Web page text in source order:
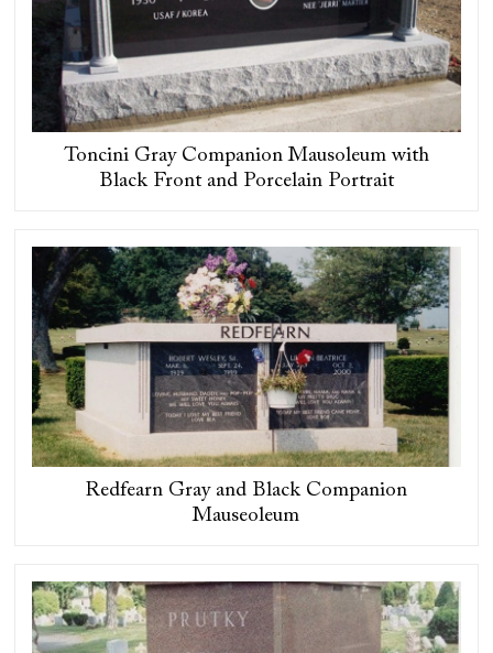
Toncini Gray Companion Mausoleum with
Black Front and Porcelain Portrait
Redfearn Gray and Black Companion
Mauseoleum